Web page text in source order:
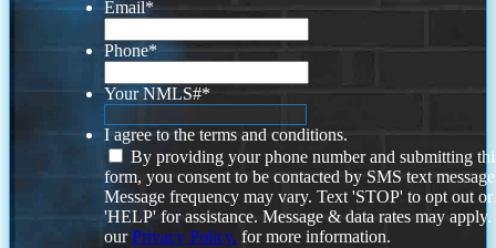
Email*
Phone*
Your NMLS#*
I agree to the terms and conditions.
By providing your phone number and submitting
form, you consent to be contacted by SMS text
Message frequency may vary. Text 'STOP' to opt out or
'HELP' for assistance. Message & data rates may
ourPrivacy Policy. for more information.